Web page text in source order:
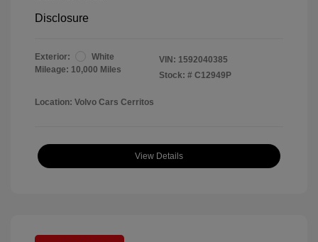
Disclosure
Exterior:
White
Mileage: 10,000 Miles
VIN: 1592040385
Stock: # C12949P
Location: Volvo Cars Cerritos
View Details